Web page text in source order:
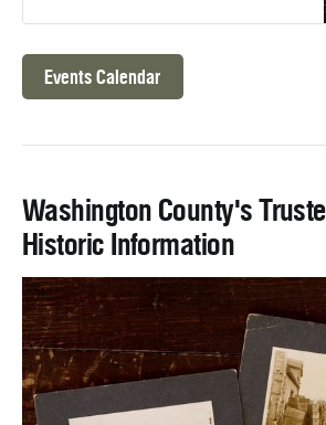
stuff you won’t learn in school).
Join us for five days of instruction
uncovering the daring venture of
turning a ‘great idea’ into a ‘great
Events Calendar
Washington County's
Historic Information